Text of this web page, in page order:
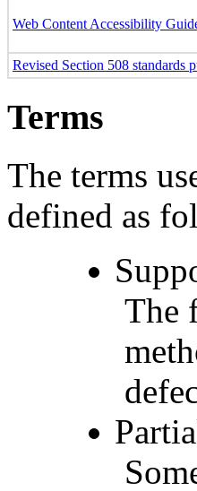
Web Content Accessibility
Revised Section 508 standards
Terms
The terms
defined as
The